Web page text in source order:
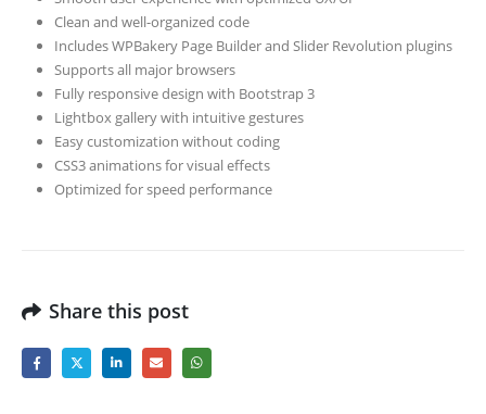
Clean and well-organized code
Includes WPBakery Page Builder and Slider Revolution plugins
Supports all major browsers
Fully responsive design with Bootstrap 3
Lightbox gallery with intuitive gestures
Easy customization without coding
CSS3 animations for visual effects
Optimized for speed performance
Share this post